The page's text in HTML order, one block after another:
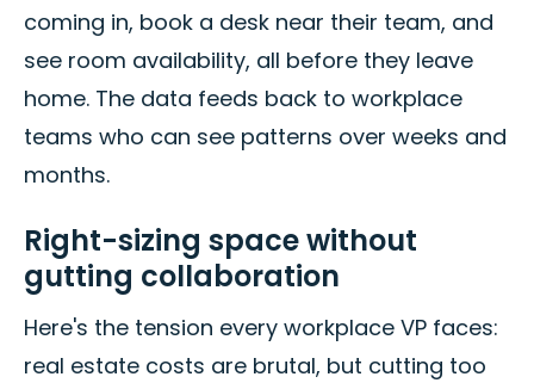
coming in, book a desk near their team, and
see room availability, all before they leave
home. The data feeds back to workplace
teams who can see patterns over weeks and
months.
Right-sizing space without
gutting collaboration
Here's the tension every workplace VP faces:
real estate costs are brutal, but cutting too